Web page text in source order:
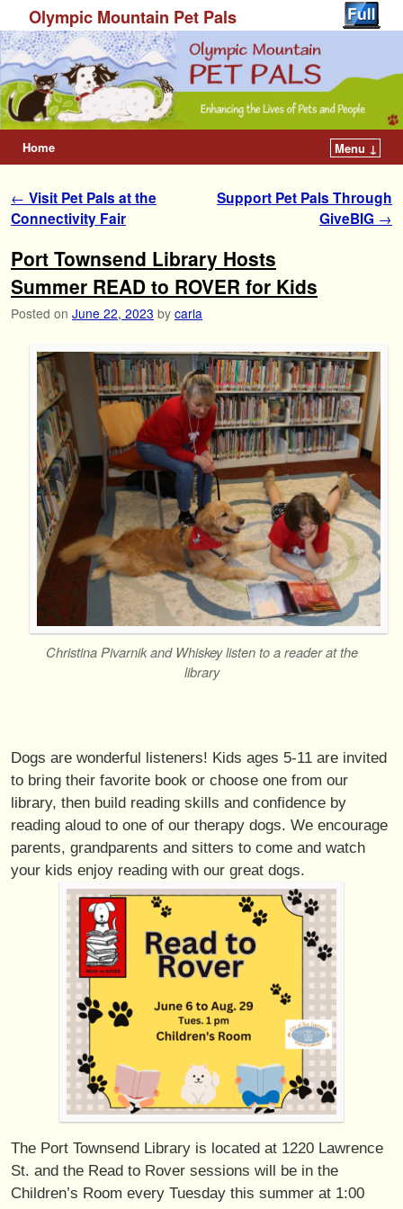
Olympic Mountain Pet Pals
Home Menu ↓
Post navigation
← Visit Pet Pals at the
Connectivity Fair
Support Pet Pals Through
GiveBIG →
Port Townsend Library Hosts
Summer READ to ROVER for Kids
Posted on June 22, 2023 by carla
Christina Pivarnik and Whiskey listen to a reader at the
library
Dogs are wonderful listeners! Kids ages 5-11 are invited
to bring their favorite book or choose one from our
library, then build reading skills and confidence by
reading aloud to one of our therapy dogs. We encourage
parents, grandparents and sitters to come and watch
your kids enjoy reading with our great dogs.
The Port Townsend Library is located at 1220 Lawrence
St. and the Read to Rover sessions will be in the
Children’s Room every Tuesday this summer at 1:00